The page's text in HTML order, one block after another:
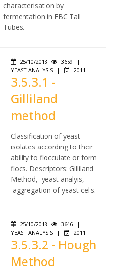
characterisation by
fermentation in EBC Tall
Tubes.
25/10/2018 3669
|
YEAST ANALYSIS
| 2011
3.5.3.1 -
Gilliland
method
Classification of yeast
isolates according to their
ability to flocculate or form
flocs. Descriptors: Gilliland
Method, yeast analyis,
aggregation of yeast cells.
25/10/2018 3646
|
YEAST ANALYSIS
| 2011
3.5.3.2 - Hough
Method